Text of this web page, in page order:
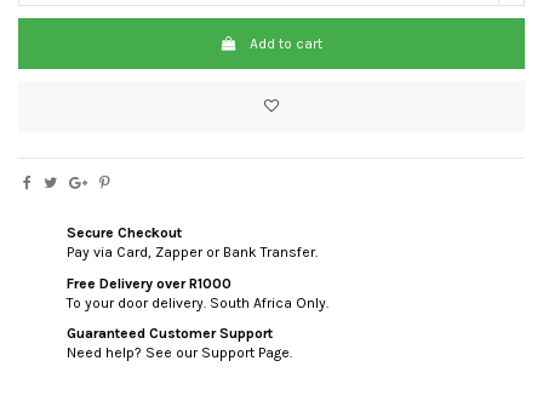
Add to cart
Secure Checkout
Pay via Card, Zapper or Bank Transfer.
Free Delivery over R1000
To your door delivery. South Africa Only.
Guaranteed Customer Support
Need help? See our Support Page.